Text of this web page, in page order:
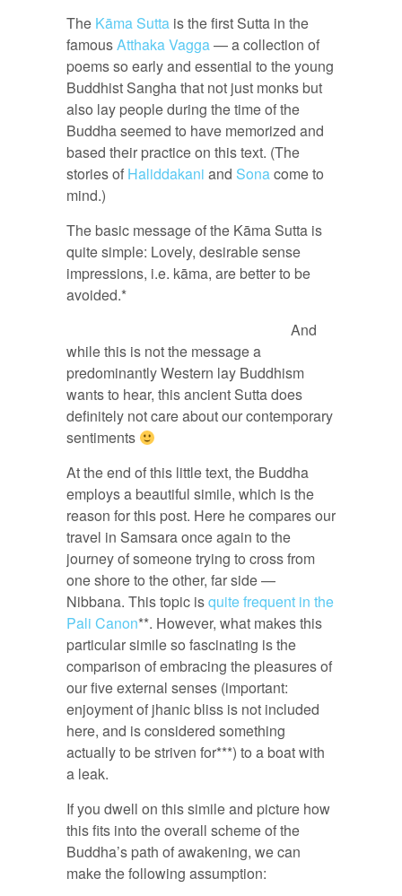
The Kāma Sutta is the first Sutta in the
famousAtthaka Vagga— a collection of
poems so early and essential to the young
Buddhist Sangha that not just monks but
also lay people during the time of the
Buddha seemed to have memorized and
based their practice on this text. (The
stories of Haliddakani and Sonacome to
mind.)
The basic message of the Kāma Sutta is
quite simple: Lovely, desirable sense
impressions, i.e. kāma, are better to be
avoided.*
And
while this is not the message a
predominantly Western lay Buddhism
wants to hear, this ancient Sutta does
definitely not care about our contemporary
sentiments
At the end of this little text, the Buddha
employs a beautiful simile, which is the
reason for this post. Here he compares our
travel in Samsara once again to the
journey of someone trying to cross from
one shore to the other, far side —
Nibbana. This topic isquite frequent in the
Pali Canon**. However, what makes this
particular simile so fascinating is the
comparison of embracing the pleasures of
our five external senses (important:
enjoyment of jhanic bliss is not included
here, and is considered something
actually to be striven for***) to a boat with
a leak.
If you dwell on this simile and picture how
this fits into the overall scheme of the
Buddha’s path of awakening, we can
make the following assumption: